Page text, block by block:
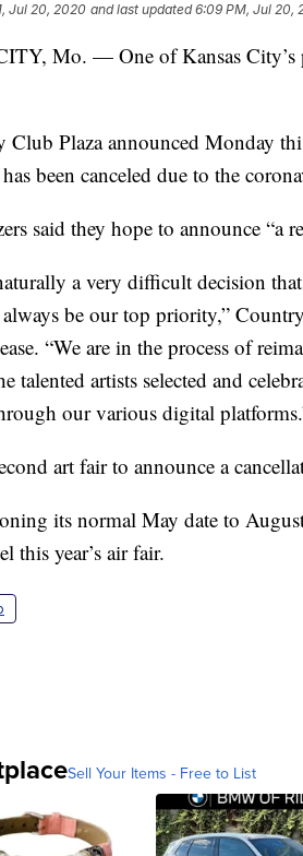
Jul 20, 2020 and last updated 6:09 PM, Jul 20,
Mo. — One of Kansas City’s
Club Plaza announced Monday
been canceled due to the
said they hope to announce “a
a very difficult decision
be our top priority,”
“We are in the process of
talented artists selected and
our various digital
art fair to announce a
its normal May date to
this year’s air fair.
Sell Your Items - Free to List